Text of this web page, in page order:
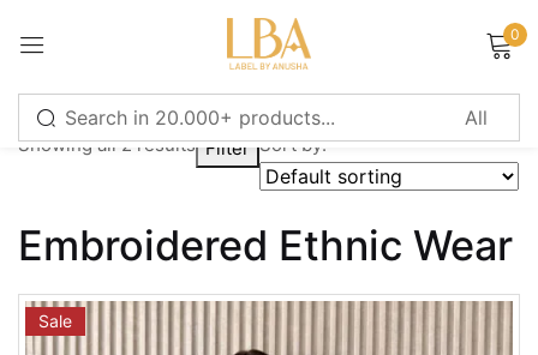
0
Showing all 2 results Filter Sort by:
Embroidered Ethnic Wear
Sale
Sign in